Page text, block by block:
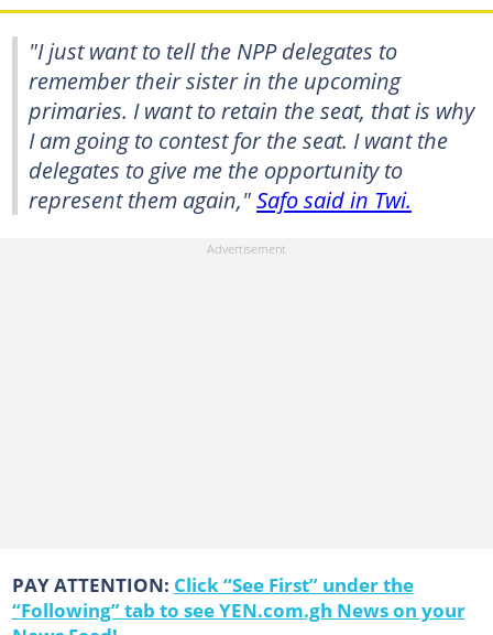
"I just want to tell the NPP delegates to
remember their sister in the upcoming
primaries. I want to retain the seat, that is why
I am going to contest for the seat. I want the
delegates to give me the opportunity to
represent them again,"Safo said in Twi.
PAY ATTENTION: Click “See First” under the
“Following” tab to see YEN.com.gh News on your